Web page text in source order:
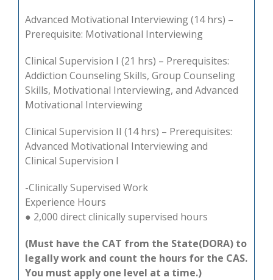
Advanced Motivational Interviewing (14 hrs) –
Prerequisite: Motivational Interviewing
Clinical Supervision I (21 hrs) – Prerequisites:
Addiction Counseling Skills, Group Counseling
Skills, Motivational Interviewing, and Advanced
Motivational Interviewing
Clinical Supervision II (14 hrs) – Prerequisites:
Advanced Motivational Interviewing and
Clinical Supervision I
-Clinically Supervised Work
Experience Hours
● 2,000 direct clinically supervised hours
(Must have the CAT from the State(DORA) to
legally work and count the hours for the CAS.
You must apply one level at a time.)